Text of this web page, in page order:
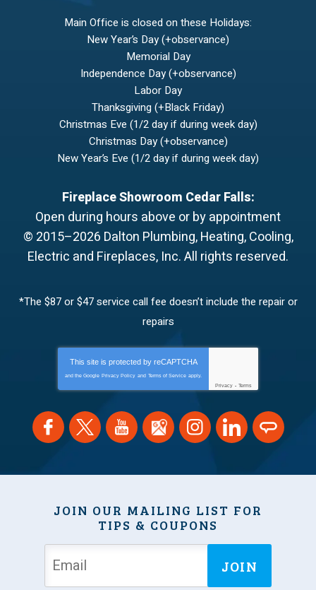
Main Office is closed on these Holidays:
New Year’s Day (+observance)
Memorial Day
Independence Day (+observance)
Labor Day
Thanksgiving (+Black Friday)
Christmas Eve (1/2 day if during week day)
Christmas Day (+observance)
New Year’s Eve (1/2 day if during week day)
Fireplace Showroom Cedar Falls:
Open during hours above or by appointment
© 2015–2026 Dalton Plumbing, Heating, Cooling,
Electric and Fireplaces, Inc.All rights reserved.
*The $87 or $47 service call fee doesn’t include the repair or
repairs
This site is protected by reCAPTCHA
and the Google Privacy Policy and Terms of Service apply.
Privacy - Terms
JOIN OUR MAILING LIST FOR
TIPS & COUPONS
JOIN